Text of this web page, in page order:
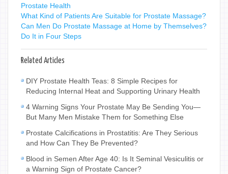
Prostate Health
What Kind of Patients Are Suitable for Prostate Massage?
Can Men Do Prostate Massage at Home by Themselves?
Do It in Four Steps
Related Articles
DIY Prostate Health Teas: 8 Simple Recipes for
Reducing Internal Heat and Supporting Urinary Health
4 Warning Signs Your Prostate May Be Sending You—
But Many Men Mistake Them for Something Else
Prostate Calcifications in Prostatitis: Are They Serious
and How Can They Be Prevented?
Blood in Semen After Age 40: Is It Seminal Vesiculitis or
a Warning Sign of Prostate Cancer?